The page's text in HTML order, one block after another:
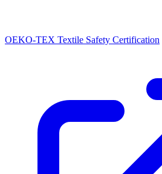
OEKO-TEX Textile Safety Certification